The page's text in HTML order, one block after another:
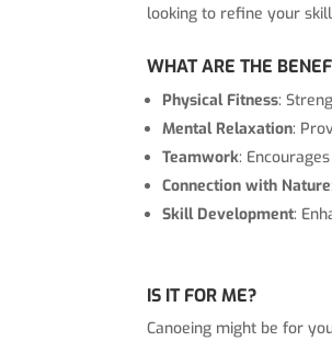
looking to refine your
WHAT ARE THE
Physical Fitness:
Mental Relaxation:
Teamwork:
Connection with Nature
Skill Development:
IS IT FOR ME?
Canoeing might be for